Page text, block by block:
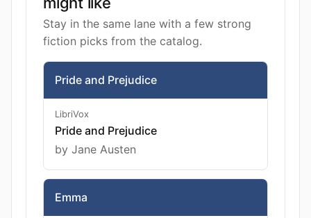
Stay in the same lane with a few strong
fiction picks from the catalog.
Pride and Prejudice
LibriVox
Pride and Prejudice
by Jane Austen
Emma